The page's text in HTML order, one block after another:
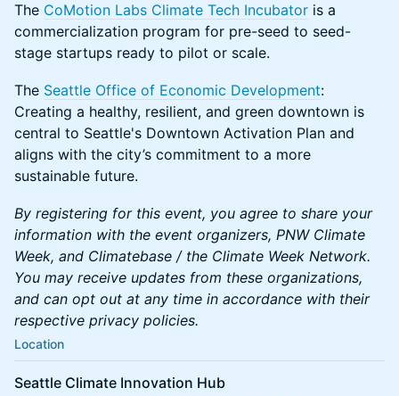
The CoMotion Labs Climate Tech Incubator is a
commercialization program for pre-seed to seed-
stage startups ready to pilot or scale.
The Seattle Office of Economic Development:
Creating a healthy, resilient, and green downtown is
central to Seattle's Downtown Activation Plan and
aligns with the city’s commitment to a more
sustainable future.
By registering for this event, you agree to share your
information with the event organizers, PNW Climate
Week, and Climatebase / the Climate Week Network.
You may receive updates from these organizations,
and can opt out at any time in accordance with their
respective privacy policies.
Location
Seattle Climate Innovation Hub